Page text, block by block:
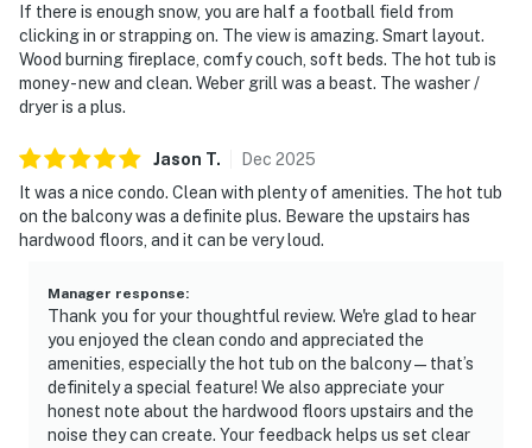
If there is enough snow, you are half a football field from
clicking in or strapping on. The view is amazing. Smart layout.
Wood burning fireplace, comfy couch, soft beds. The hot tub is
money - new and clean. Weber grill was a beast. The washer /
dryer is a plus.
Jason T. Dec 2025
It was a nice condo. Clean with plenty of amenities. The hot tub
on the balcony was a definite plus. Beware the upstairs has
hardwood floors, and it can be very loud.
Manager response:
Thank you for your thoughtful review. We're glad to hear
you enjoyed the clean condo and appreciated the
amenities, especially the hot tub on the balcony—that’s
definitely a special feature! We also appreciate your
honest note about the hardwood floors upstairs and the
noise they can create. Your feedback helps us set clear